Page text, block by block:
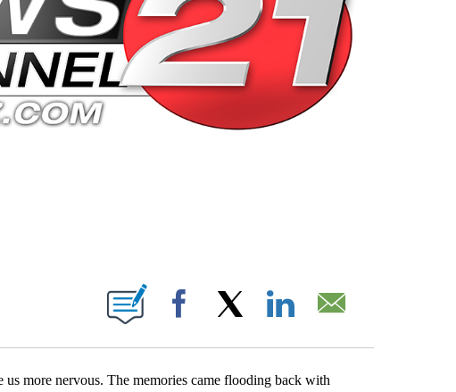
NEW PAGES ON "".
Facebook
more nervous. The memories came flooding back with